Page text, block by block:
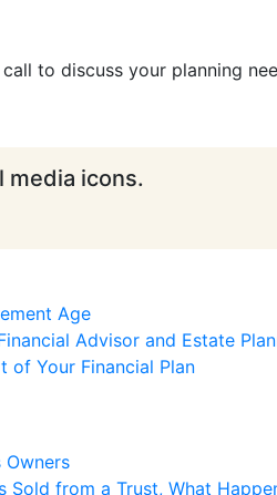
to discuss your planning
media icons.
Age
Advisor and Estate
of Your Financial Plan
Owners
Sold from a Trust, What